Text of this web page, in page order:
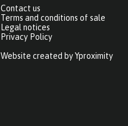
Contact us
Terms and conditions of sale
Legal notices
Privacy Policy
Website created by Yproximity